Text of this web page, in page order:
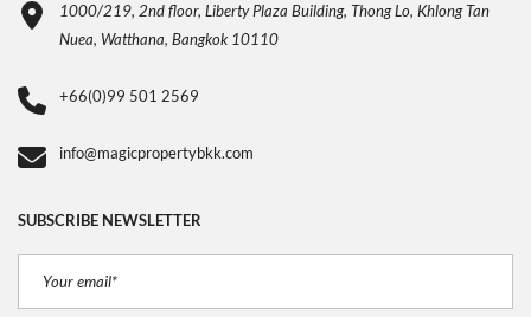
1000/219, 2nd floor, Liberty Plaza Building, Thong Lo, Khlong Tan
Nuea, Watthana, Bangkok 10110
+66(0)99 501 2569
info@magicpropertybkk.com
SUBSCRIBE NEWSLETTER